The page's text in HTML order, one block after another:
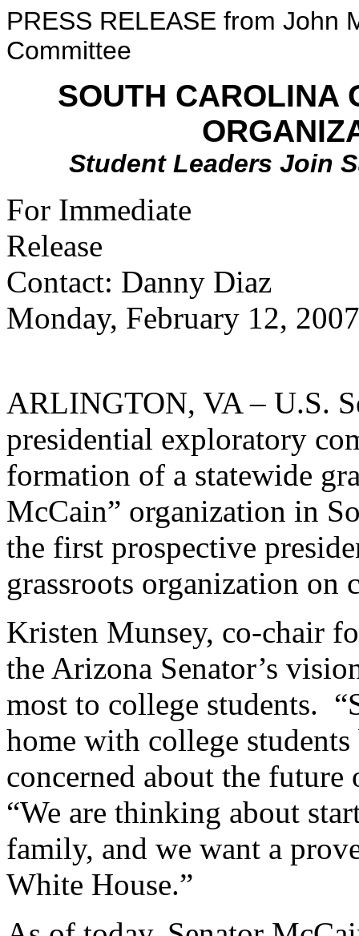
PRESS RELEASE from John
Committee
SOUTH CAROLINA
Student Leaders Join
For Immediate
Contact: Danny Diaz
Monday, February 12, 2007
ARLINGTON, VA – U.S.
presidential exploratory
formation of a statewide
McCain” organization in
the first prospective
grassroots organization on
Kristen Munsey, co-chair
the Arizona Senator’s
most to college students.
home with college
concerned about the
“We are thinking about
family, and we want a
White House.”